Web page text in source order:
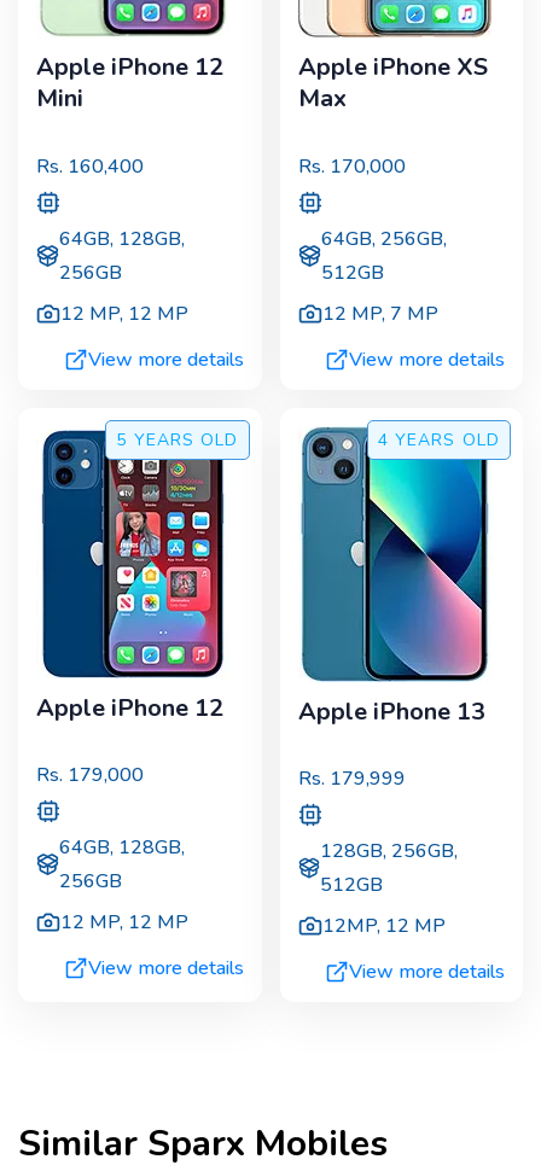
Apple iPhone 12
Mini
Rs. 160,400
64GB, 128GB,
256GB
12 MP, 12 MP
View more details
Apple iPhone XS
Max
Rs. 170,000
64GB, 256GB,
512GB
12 MP, 7 MP
View more details
5 YEARS OLD
Apple iPhone 12
Rs. 179,000
64GB, 128GB,
256GB
12 MP, 12 MP
View more details
4 YEARS OLD
Apple iPhone 13
Rs. 179,999
128GB, 256GB,
512GB
12MP, 12 MP
View more details
Similar Sparx Mobiles